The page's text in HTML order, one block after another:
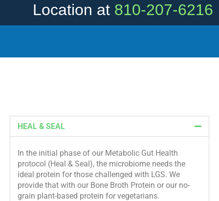
Location at 810-207-6216
HEAL & SEAL
In the initial phase of our Metabolic Gut Health
protocol (Heal & Seal), the microbiome needs the
ideal protein for those challenged with LGS. We
provide that with our Bone Broth Protein or our no-
grain plant-based protein for vegetarians.